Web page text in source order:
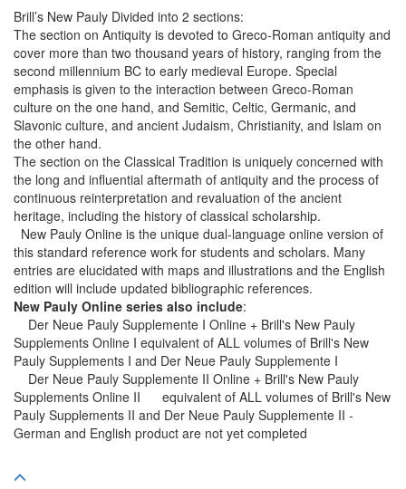
Brill’s New Pauly Divided into 2 sections:
The section on Antiquity is devoted to Greco-Roman antiquity and
cover more than two thousand years of history, ranging from the
second millennium BC to early medieval Europe. Special
emphasis is given to the interaction between Greco-Roman
culture on the one hand, and Semitic, Celtic, Germanic, and
Slavonic culture, and ancient Judaism, Christianity, and Islam on
the other hand.
The section on the Classical Tradition is uniquely concerned with
the long and influential aftermath of antiquity and the process of
continuous reinterpretation and revaluation of the ancient
heritage, including the history of classical scholarship.
New Pauly Online is the unique dual-language online version of
this standard reference work for students and scholars. Many
entries are elucidated with maps and illustrations and the English
edition will include updated bibliographic references.
New Pauly Online series also include:
Der Neue Pauly Supplemente I Online + Brill's New Pauly
Supplements Online I equivalent of ALL volumes of Brill's New
Pauly Supplements I and Der Neue Pauly Supplemente I
Der Neue Pauly Supplemente II Online + Brill's New Pauly
Supplements Online II equivalent of ALL volumes of Brill's New
Pauly Supplements II and Der Neue Pauly Supplemente II -
German and English product are not yet completed